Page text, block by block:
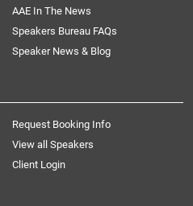
AAE In The News
Speakers Bureau FAQs
Speaker News & Blog
Request Booking Info
View all Speakers
Client Login